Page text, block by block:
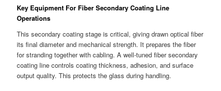
Key Equipment For Fiber Secondary Coating Line
Operations
This secondary coating stage is critical, giving drawn optical fiber
its final diameter and mechanical strength. It prepares the fiber
for stranding together with cabling. A well-tuned fiber secondary
coating line controls coating thickness, adhesion, and surface
output quality. This protects the glass during handling.